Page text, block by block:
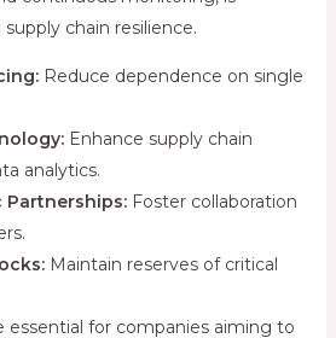
chain resilience.
Reduce dependence on single
Enhance supply chain
analytics.
Partnerships:Foster collaboration
Maintain reserves of critical
essential for companies aiming to